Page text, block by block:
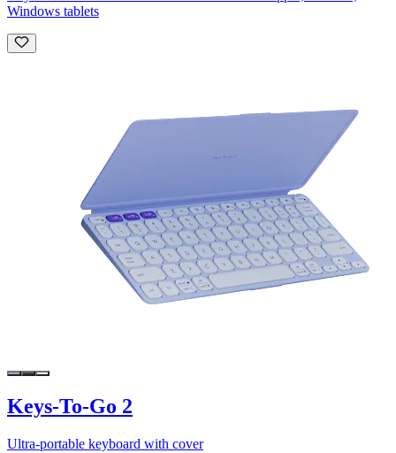
Windows tablets
Keys-To-Go 2
Ultra-portable keyboard with cover